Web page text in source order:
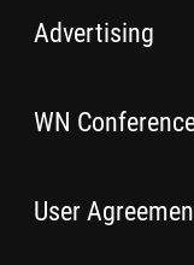
Advertising
WN
User